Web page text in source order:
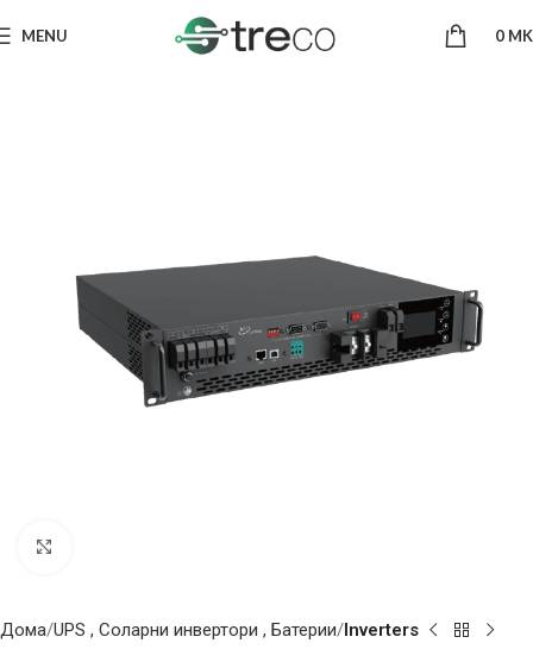
MENU 0
Дома UPS , Соларни инвертори , Батерии Inverters